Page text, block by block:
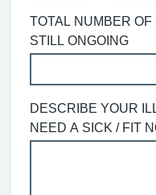
TOTAL NUMBER
STILL ONGOING
DESCRIBE YOUR
NEED A SICK / FIT